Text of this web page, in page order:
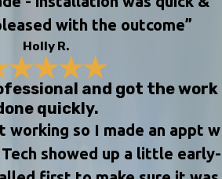
with the outcome”
Holly R.
and got the work
quickly.
working so I made an appt w
showed up a little early-